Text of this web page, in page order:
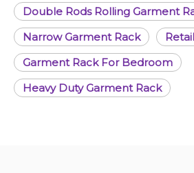
Double Rods Rolling Garment
Narrow Garment Rack
Garment Rack For Bedroom
Heavy Duty Garment Rack